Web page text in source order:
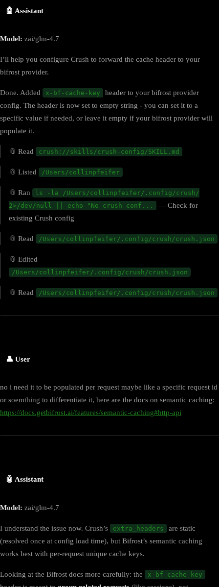
🤖 Assistant
Model: zai/glm-4.7
I’ll help you configure Crush to forward the cache header to your
bifrost provider.
Done. Added x-bf-cache-key
header to your bifrost provider
config. The header is now set to empty string - you can set it to a
specific value if needed, or leave it empty if your bifrost provider will
populate it.
📎 Read crush://skills/crush-config/SKILL.md
📎 Listed /Users/collinpfeifer
📎 Ran
ls -la /Users/collinpfeifer/.config/crush/
2>/dev/null || echo "No crush conf...
— Check for
existing Crush config
📎 Read /Users/collinpfeifer/.config/crush/crush.json
📎 Edited
/Users/collinpfeifer/.config/crush/crush.json
📎 Read /Users/collinpfeifer/.config/crush/crush.json
👤 User
no i need it to be populated per request maybe like a specific request id
or soemthing to differentiate it, here are the docs on semantic caching:
https://docs.getbifrost.ai/features/semantic-caching#http-api
🤖 Assistant
Model: zai/glm-4.7
I understand the issue now. Crush’s extra_headers
are static
(resolved once at config load time), but Bifrost’s semantic caching
works best with per-request unique cache keys.
Looking at the Bifrost docs more carefully: the x-bf-cache-key